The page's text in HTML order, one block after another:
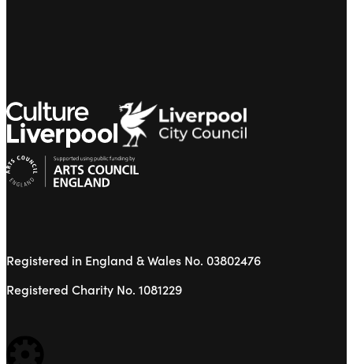
Registered in England & Wales No. 03802476
Registered Charity No. 1081229